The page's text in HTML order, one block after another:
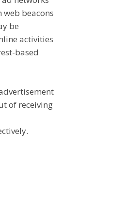
beacons
be
activities
based
of receiving